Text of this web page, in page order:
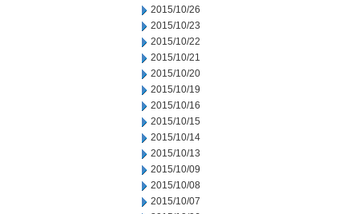
2015/10/26
2015/10/23
2015/10/22
2015/10/21
2015/10/20
2015/10/19
2015/10/16
2015/10/15
2015/10/14
2015/10/13
2015/10/09
2015/10/08
2015/10/07